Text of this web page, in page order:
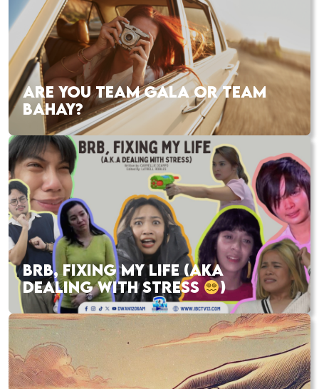
ARE YOU TEAM GALA OR TEAM
BAHAY?
BRB, FIXING MY LIFE (AKA
DEALING WITH STRESS
)